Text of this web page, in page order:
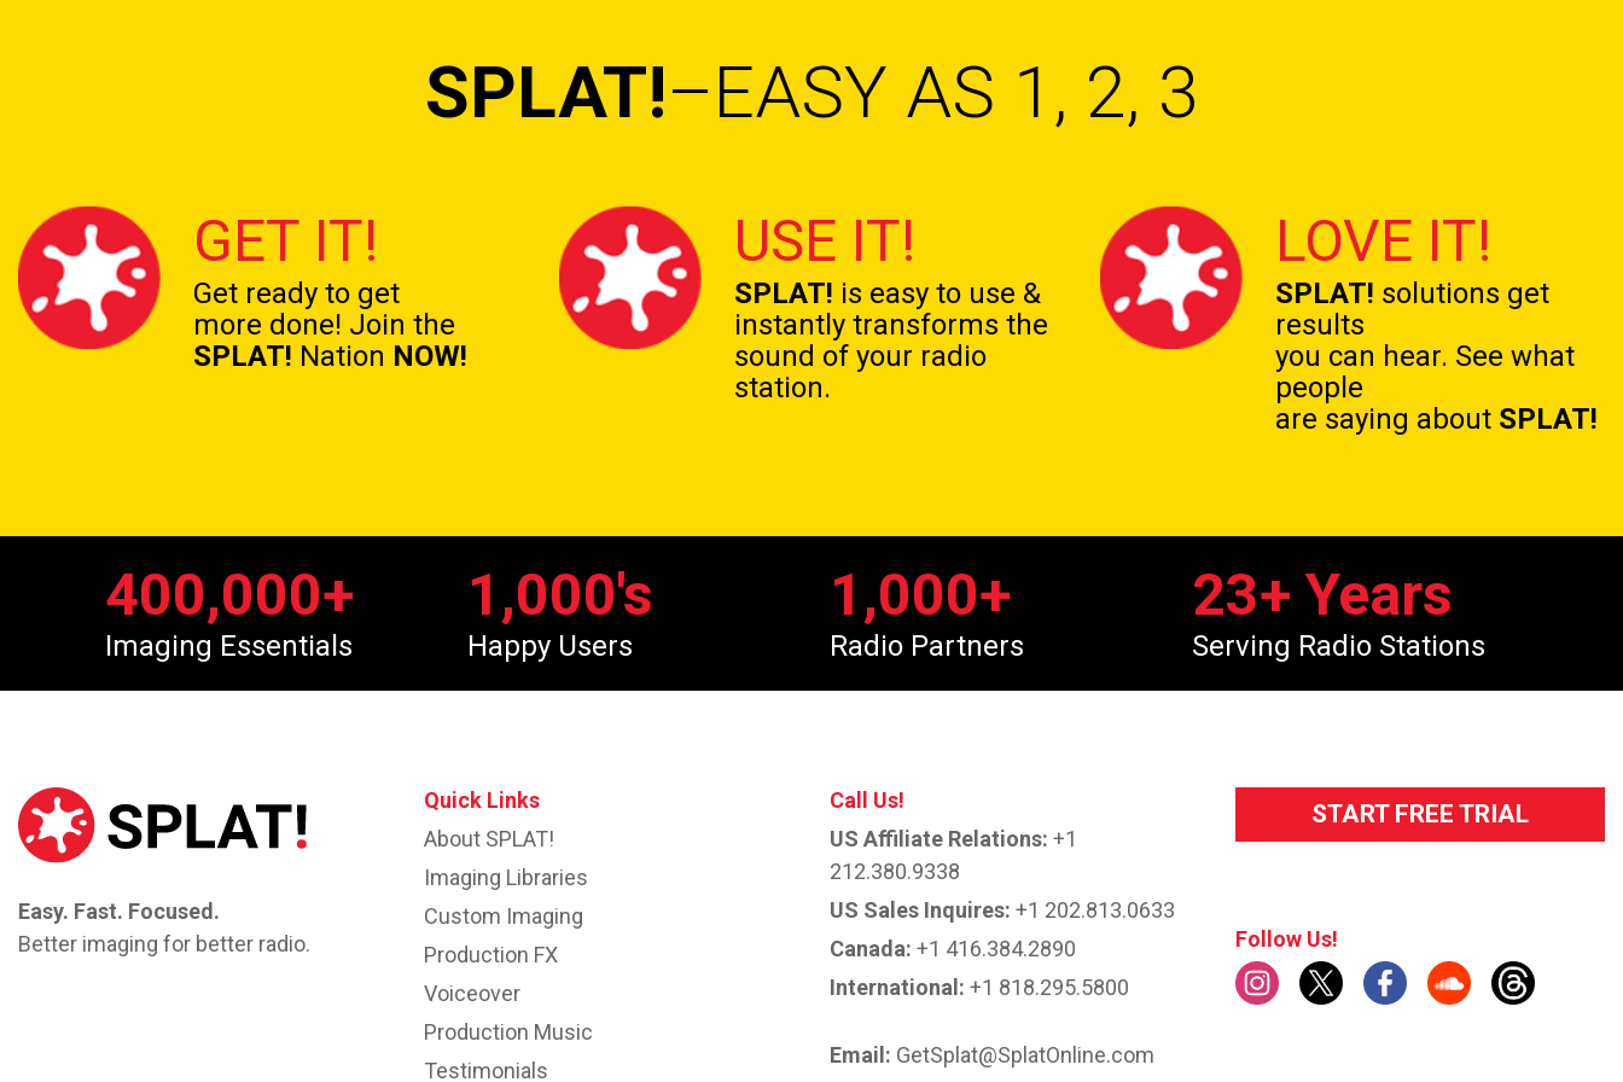
SPLAT!–EASY AS 1, 2, 3
GET IT!
Get ready to get
more done! Join the
SPLAT! Nation NOW!
USE IT!
SPLAT! is easy to use &
instantly transforms the
sound of your radio
station.
LOVE IT!
SPLAT! solutions get
results
you can hear. See what
people
are saying about SPLAT!
400,000+
Imaging Essentials
1,000's
Happy Users
1,000+
Radio Partners
23+ Years
Serving Radio Stations
Easy. Fast. Focused.
Better imaging for better radio.
Quick Links
About SPLAT!
Imaging Libraries
Custom Imaging
Production FX
Voiceover
Production Music
Testimonials
Call Us!
US Affiliate Relations: +1
212.380.9338
US Sales Inquires: +1 202.813.0633
Canada: +1 416.384.2890
International: +1 818.295.5800
Email: GetSplat@SplatOnline.com
START FREE TRIAL
Follow Us!